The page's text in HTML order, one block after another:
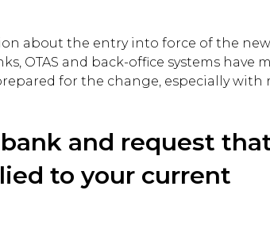
about the entry into force of the new
OTAS and back-office systems have
for the change, especially with
and request
to your current